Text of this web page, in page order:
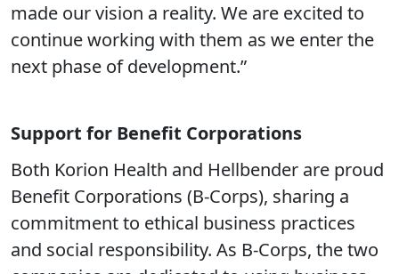
made our vision a reality. We are excited to
continue working with them as we enter the
next phase of development.”
Support for Benefit Corporations
Both Korion Health and Hellbender are proud
Benefit Corporations (B-Corps), sharing a
commitment to ethical business practices
and social responsibility. As B-Corps, the two